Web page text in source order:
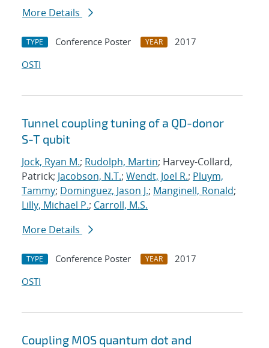
More Details
TYPE Conference Poster YEAR
2017
OSTI
Tunnel coupling tuning of a QD-donor
S-T qubit
Jock, Ryan M.; Rudolph, Martin; Harvey-Collard,
Patrick; Jacobson, N.T.; Wendt, Joel R.; Pluym,
Tammy; Dominguez, Jason J.; Manginell, Ronald;
Lilly, Michael P.; Carroll, M.S.
More Details
TYPE Conference Poster YEAR
2017
OSTI
Coupling MOS quantum dot and